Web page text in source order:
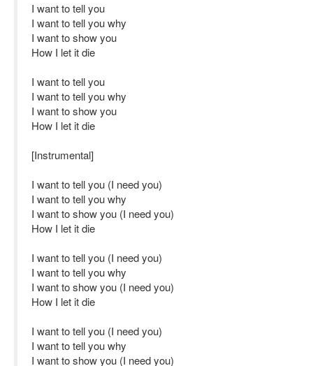
I want to tell you
I want to tell you why
I want to show you
How I let it die
I want to tell you
I want to tell you why
I want to show you
How I let it die
[Instrumental]
I want to tell you (I need you)
I want to tell you why
I want to show you (I need you)
How I let it die
I want to tell you (I need you)
I want to tell you why
I want to show you (I need you)
How I let it die
I want to tell you (I need you)
I want to tell you why
I want to show you (I need you)